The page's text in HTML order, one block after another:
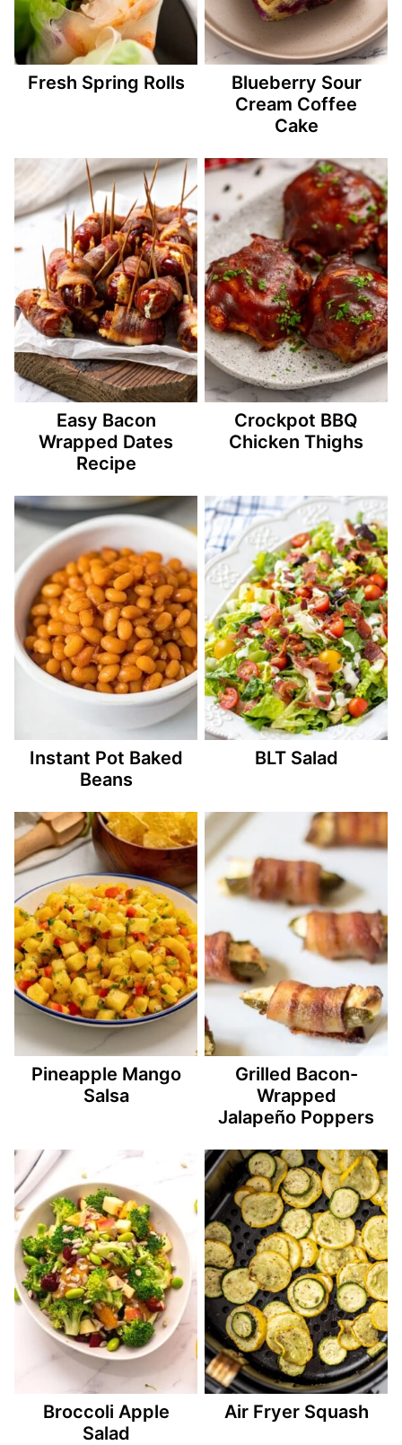
Fresh Spring Rolls
Blueberry Sour
Cream Coffee
Cake
Easy Bacon
Wrapped Dates
Recipe
Crockpot BBQ
Chicken Thighs
Instant Pot Baked
Beans
BLT Salad
Pineapple Mango
Salsa
Grilled Bacon-
Wrapped
Jalapeño Poppers
Broccoli Apple
Salad
Air Fryer Squash